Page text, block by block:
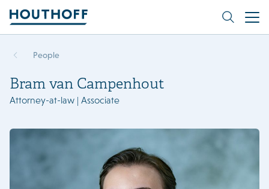
People
Bram van Campenhout
Attorney-at-law | Associate